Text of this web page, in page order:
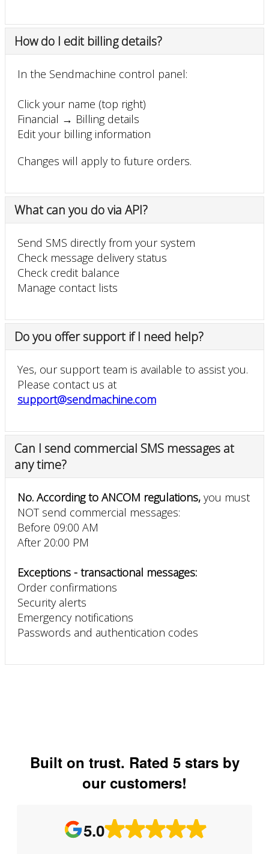
How do I edit billing details?
In the Sendmachine control panel:
Click your name (top right)
Financial → Billing details
Edit your billing information
Changes will apply to future orders.
What can you do via API?
Send SMS directly from your system
Check message delivery status
Check credit balance
Manage contact lists
Do you offer support if I need help?
Yes, our support team is available to assist you.
Please contact us at
support@sendmachine.com
Can I send commercial SMS messages at
any time?
No. According to ANCOM regulations, you must
NOT send commercial messages:
Before 09:00 AM
After 20:00 PM
Exceptions - transactional messages:
Order confirmations
Security alerts
Emergency notifications
Passwords and authentication codes
Built on trust. Rated 5 stars by
our customers!
5.0